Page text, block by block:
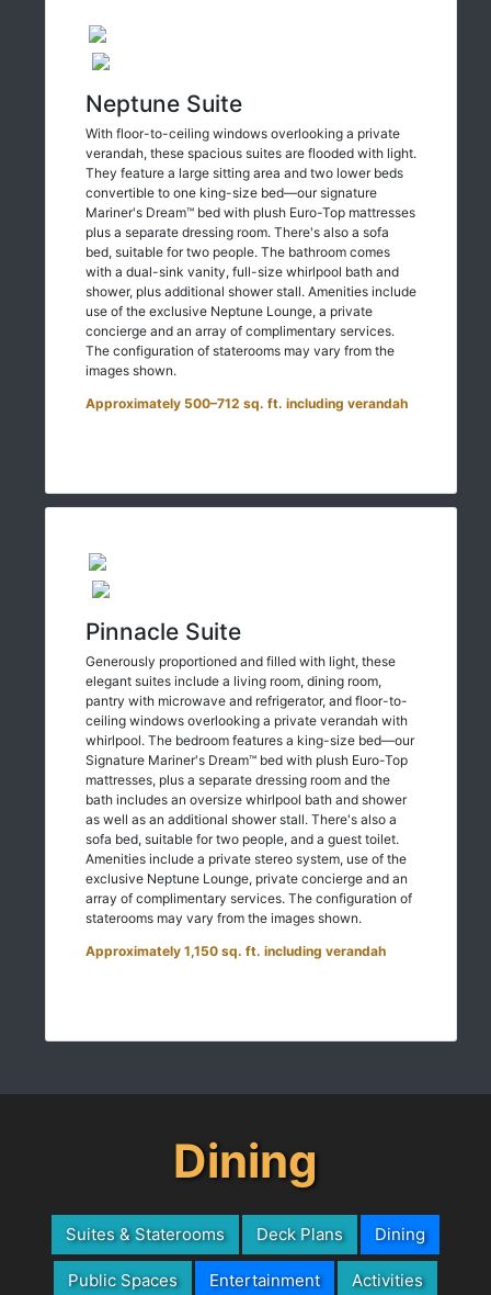
Neptune Suite
With floor-to-ceiling windows overlooking a private
verandah, these spacious suites are flooded with light.
They feature a large sitting area and two lower beds
convertible to one king-size bed—our signature
Mariner's Dream™ bed with plush Euro-Top mattresses
plus a separate dressing room. There's also a sofa
bed, suitable for two people. The bathroom comes
with a dual-sink vanity, full-size whirlpool bath and
shower, plus additional shower stall. Amenities include
use of the exclusive Neptune Lounge, a private
concierge and an array of complimentary services.
The configuration of staterooms may vary from the
images shown.
Approximately 500–712 sq. ft. including verandah
Pinnacle Suite
Generously proportioned and filled with light, these
elegant suites include a living room, dining room,
pantry with microwave and refrigerator, and floor-to-
ceiling windows overlooking a private verandah with
whirlpool. The bedroom features a king-size bed—our
Signature Mariner's Dream™ bed with plush Euro-Top
mattresses, plus a separate dressing room and the
bath includes an oversize whirlpool bath and shower
as well as an additional shower stall. There's also a
sofa bed, suitable for two people, and a guest toilet.
Amenities include a private stereo system, use of the
exclusive Neptune Lounge, private concierge and an
array of complimentary services. The configuration of
staterooms may vary from the images shown.
Approximately 1,150 sq. ft. including verandah
Dining
Suites & Staterooms Deck Plans Dining
Public Spaces Entertainment Activities